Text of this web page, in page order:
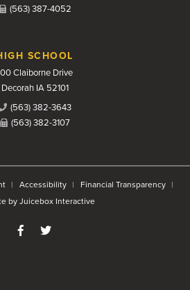
(563) 387-4052
SCHOOL
Claiborne Drive
Decorah IA 52101
(563) 382-3643
(563) 382-3107
Accessibility
Financial Transparency
by Juicebox Interactive
Like us on Facebook
Follow us on Twitter